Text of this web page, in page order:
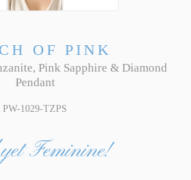
OF PINK
Pink Sapphire & Diamond
Pendant
PW-1029-TZPS
Feminine!